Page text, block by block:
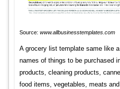
Source: www.allbusinesstemplates.com
A grocery list template same like
names of things to be purchased
products, cleaning products,
food items, vegetables, meats